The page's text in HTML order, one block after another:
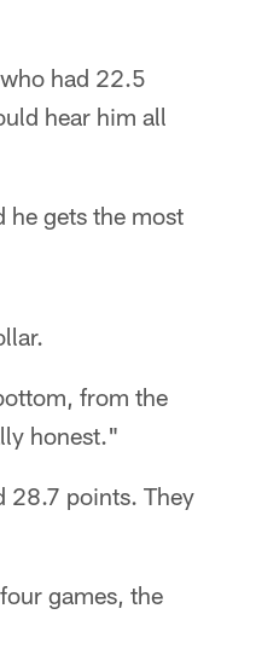
had 22.5
hear him all
he gets the most
from the
honest."
28.7 points. They
games, the